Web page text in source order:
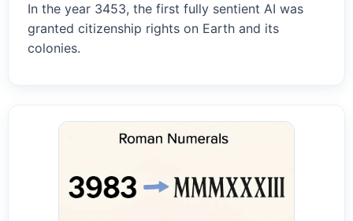
In the year 3453, the first fully sentient AI was
granted citizenship rights on Earth and its
colonies.